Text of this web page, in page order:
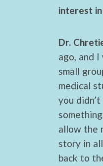
interest
Dr.
ago, and
small
medical
you
allow the
story in
back to